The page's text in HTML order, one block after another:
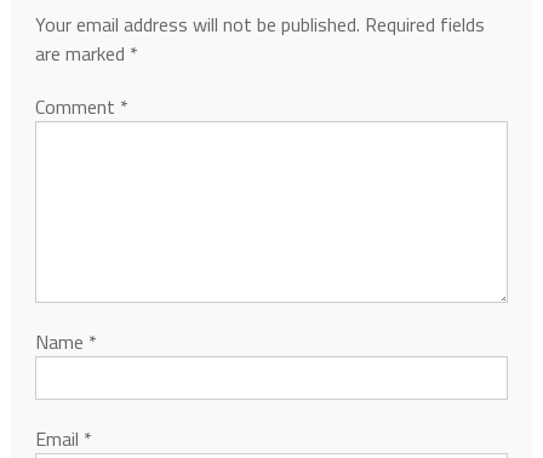
Your email address will not be published. Required fields
are marked *
Comment *
Name *
Email *